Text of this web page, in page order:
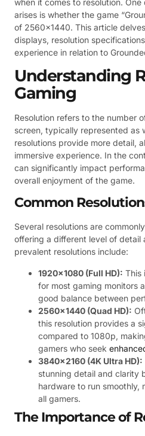
arises is whether the game
of 2560×1440. This article
displays, resolution
experience in relation to
Understanding
Gaming
Resolution refers to the number
screen, typically represented as
resolutions provide more detail,
immersive experience. In the
can significantly impact
overall enjoyment of the game.
Common
Several resolutions are
offering a different level of detail
prevalent resolutions include:
1920×1080 (Full HD): This
for most gaming monitors
good balance between
2560×1440 (Quad HD):
this resolution provides a
compared to 1080p,
gamers who seek
3840×2160 (4K Ultra HD):
stunning detail and clarity
hardware to run smoothly,
all gamers.
The Importance of